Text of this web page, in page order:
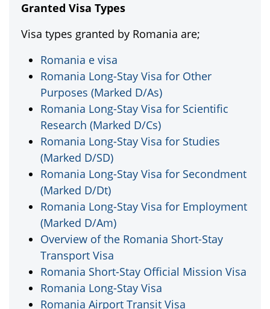
Granted Visa Types
Visa types granted by Romania are;
Romania e visa
Romania Long-Stay Visa for Other
Purposes (Marked D/As)
Romania Long-Stay Visa for Scientific
Research (Marked D/Cs)
Romania Long-Stay Visa for Studies
(Marked D/SD)
Romania Long-Stay Visa for Secondment
(Marked D/Dt)
Romania Long-Stay Visa for Employment
(Marked D/Am)
Overview of the Romania Short-Stay
Transport Visa
Romania Short-Stay Official Mission Visa
Romania Long-Stay Visa
Romania Airport Transit Visa